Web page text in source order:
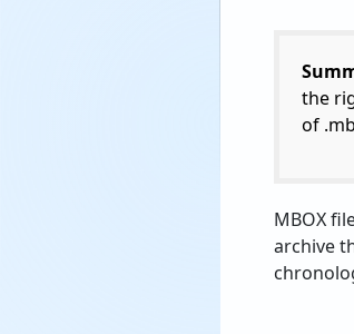
the
of
MBOX
archive